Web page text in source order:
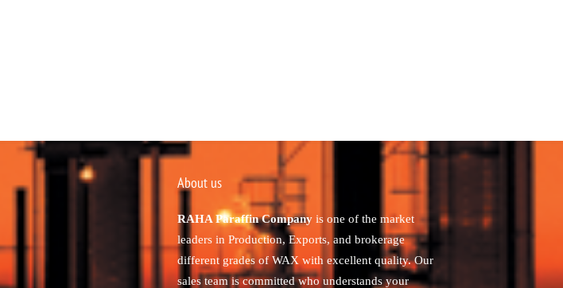
About us
RAHA Paraffin Companyis one of the market
leaders in Production, Exports, and brokerage
different grades of WAX with excellent quality. Our
sales team is committed who understands your